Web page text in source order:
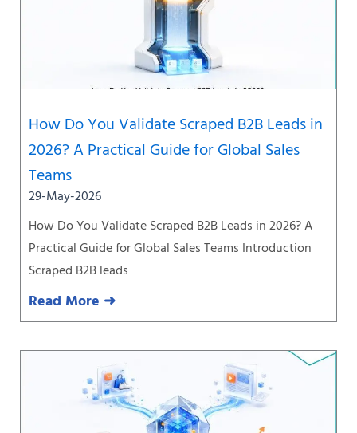
How Do You Validate Scraped B2B Leads in
2026? A Practical Guide for Global Sales
Teams
29-May-2026
How Do You Validate Scraped B2B Leads in 2026? A
Practical Guide for Global Sales Teams Introduction
Scraped B2B leads
Read More ➜